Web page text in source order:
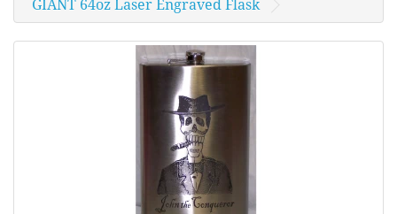
GIANT 64oz Laser Engraved Flask